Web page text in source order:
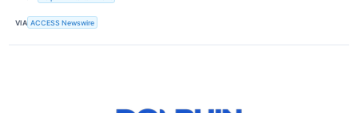
VIA ACCESS Newswire